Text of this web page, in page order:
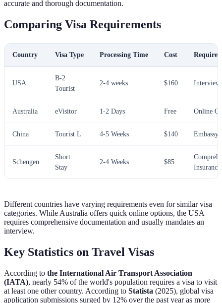
accurate and thorough documentation.
Comparing Visa Requirements
Country Visa Type Processing Time Cost
USA
B-2
Tourist
2-4 weeks $160
Australia eVisitor 1-2 Days Free Online
China Tourist L 4-5 Weeks $140 Embassy
Schengen
Short
Stay
2-4 Weeks $85
Insurance
Different countries have varying requirements even for similar visa
categories. While Australia offers quick online options, the USA
requires comprehensive documentation and usually mandates an
interview.
Key Statistics on Travel Visas
According to the International Air Transport Association
(IATA), nearly 54% of the world's population requires a visa to visit
at least one other country. According to Statista (2025), global visa
application submissions surged by 12% over the past year as more